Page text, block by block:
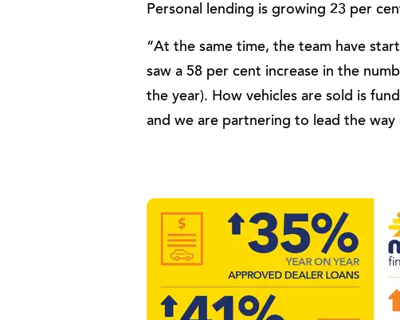
Personal lending is growing 23 per
“At the same time, the team have
saw a 58 per cent increase in the
the year). How vehicles are sold is
and we are partnering to lead the